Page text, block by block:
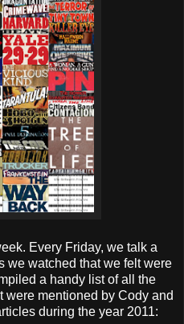
Every Friday, we talk a
we watched that we felt were
a handy list of all the
were mentioned by Cody and
during the year 2011: